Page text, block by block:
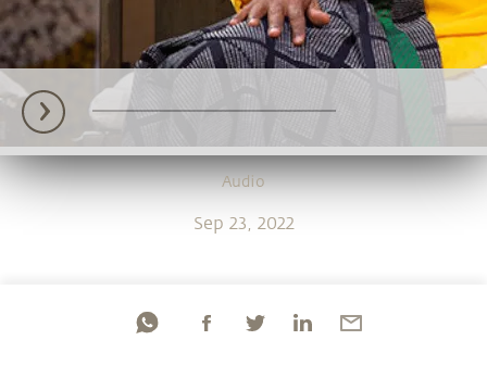
Audio
Sep 23, 2022